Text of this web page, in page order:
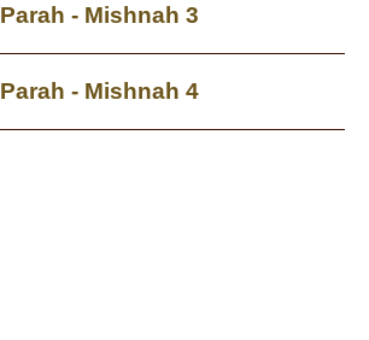
Parah - Mishnah 3
Parah - Mishnah 4